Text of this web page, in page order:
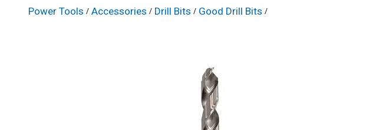
Power Tools / Accessories / Drill Bits / Good Drill Bits /